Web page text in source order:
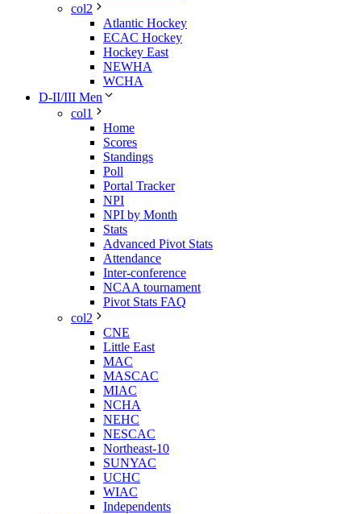
col2
Atlantic Hockey
ECAC Hockey
Hockey East
NEWHA
WCHA
D-II/III Men
col1
Home
Scores
Standings
Poll
Portal Tracker
NPI
NPI by Month
Stats
Advanced Pivot Stats
Attendance
Inter-conference
NCAA tournament
Pivot Stats FAQ
col2
CNE
Little East
MAC
MASCAC
MIAC
NCHA
NEHC
NESCAC
Northeast-10
SUNYAC
UCHC
WIAC
Independents